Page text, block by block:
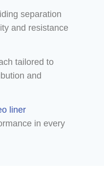
separation
and resistance
tailored to
and
liner
in every